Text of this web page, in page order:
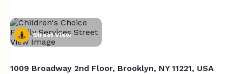
Street View
1009 Broadway 2nd Floor, Brooklyn, NY 11221, USA